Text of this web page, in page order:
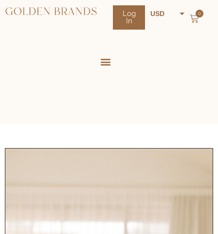
Log
In
USD 0